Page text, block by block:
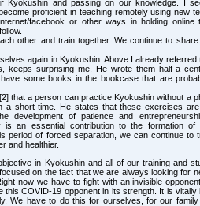
and passing on our knowledge. I
proficient in teaching remotely using new
facebook or other ways in holding online
other and train together. We continue to
again in Kyokushin. Above I already referred
keeps surprising me. He wrote them half a
some books in the bookcase that are
that a person can practice Kyokushin without a
short time. He states that these exercises are
development of patience and
an essential contribution to the formation of
period of forced separation, we can continue to
and healthier.
in Kyokushin and all of our training and
on the fact that we are always looking for
now we have to fight with an invisible
this COVID-19 opponent in its strength. It is vitally
We have to do this for ourselves, for our